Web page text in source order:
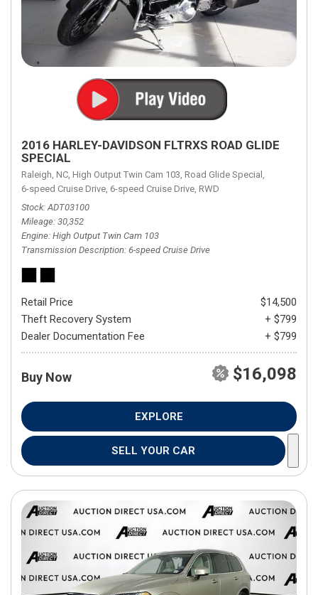
2016 HARLEY-DAVIDSON FLTRXS ROAD GLIDE
SPECIAL
Raleigh, NC, High Output Twin Cam 103, Road Glide Special,
6-speed Cruise Drive, 6-speed Cruise Drive, RWD
Stock ADT03100
Mileage 30,352
Engine High Output Twin Cam 103
Transmission Description 6-speed Cruise Drive
Retail Price
$14,500
Theft Recovery System
+ $799
Dealer Documentation Fee
+ $799
Buy Now $16,098
EXPLORE
SELL YOUR CAR